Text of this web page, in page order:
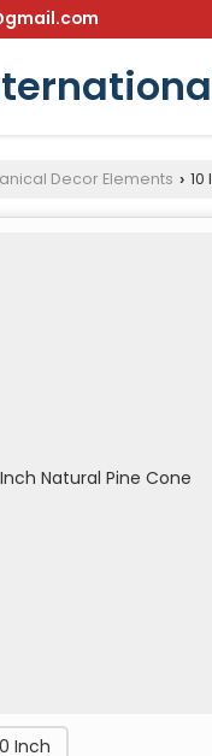
Decor Elements › 10